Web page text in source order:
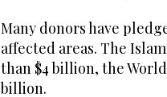
Many donors have
affected areas. The
than $4 billion, the
billion.